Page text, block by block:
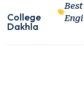
College
Dakhla